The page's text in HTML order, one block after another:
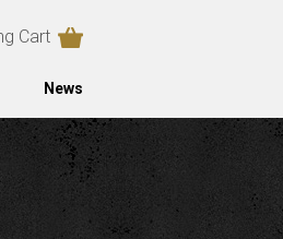
Cart
News